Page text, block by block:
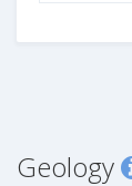
Geology